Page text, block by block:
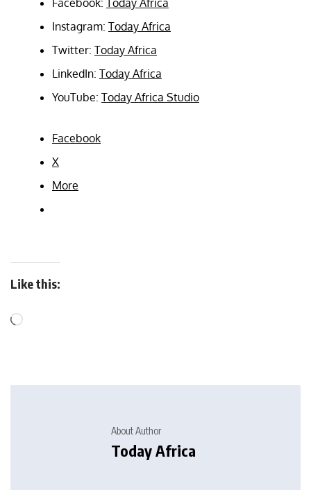
Facebook: Today Africa
Instagram: Today Africa
Twitter: Today Africa
LinkedIn: Today Africa
YouTube: Today Africa Studio
Facebook
X
More
Like this:
About Author
Today Africa